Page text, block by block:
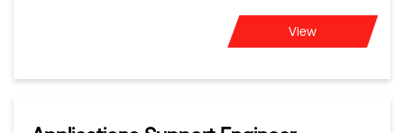
View